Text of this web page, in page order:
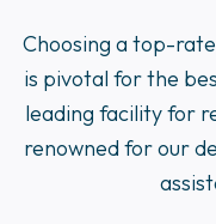
Choosing a top-
is pivotal for the
leading facility for
renowned for our